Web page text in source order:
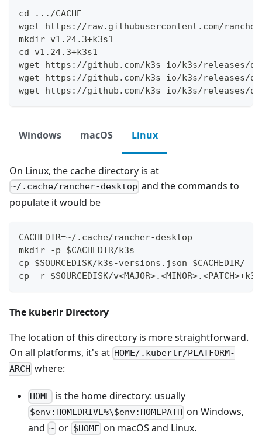
cd .../CACHE
wget https://raw.githubusercontent.com/
mkdir v1.24.3+k3s1
cd v1.24.3+k3s1
wget https://github.com/k3s-io/k3s/releases/
wget https://github.com/k3s-io/k3s/releases/
wget https://github.com/k3s-io/k3s/releases/
Windows macOS Linux
On Linux, the cache directory is at
~/.cache/rancher-desktop and the commands to
populate it would be
CACHEDIR=~/.cache/rancher-desktop
mkdir -p $CACHEDIR/k3s
cp $SOURCEDISK/k3s-versions.json $CACHEDIR/
cp -r $SOURCEDISK/
The kuberlr Directory
The location of this directory is more straightforward.
On all platforms, it's at HOME/.kuberlr/PLATFORM-
ARCH where:
HOME is the home directory: usually
$env:HOMEDRIVE%\$env:HOMEPATH on Windows,
and ~ or $HOME on macOS and Linux.